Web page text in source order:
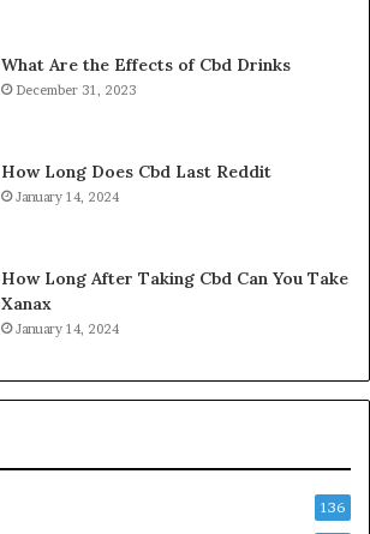
What Are the Effects of Cbd Drinks
December 31, 2023
How Long Does Cbd Last Reddit
January 14, 2024
How Long After Taking Cbd Can You Take
Xanax
January 14, 2024
136